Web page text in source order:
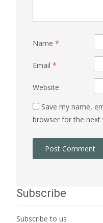
Name *
Email *
Website
Save my name,
browser for the next
Subscribe
Subscribe to us